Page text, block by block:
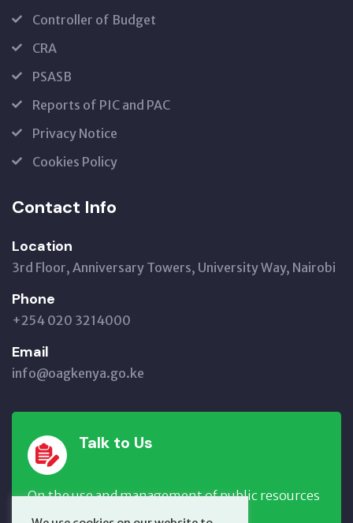
Controller of Budget
CRA
PSASB
Reports of PIC and PAC
Privacy Notice
Cookies Policy
Contact Info
Location
3rd Floor, Anniversary Towers, University Way, Nairobi
Phone
+254 020 3214000
Email
info@oagkenya.go.ke
Talk to Us
On the use and management of public resources